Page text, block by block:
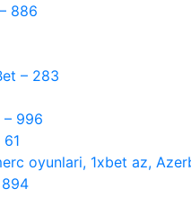
886
– 283
– 996
oyunlari, 1xbet az,
894